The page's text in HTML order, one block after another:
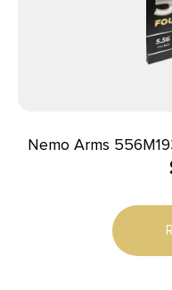
Nemo Arms 556M193NA55FO
Metal Jacket